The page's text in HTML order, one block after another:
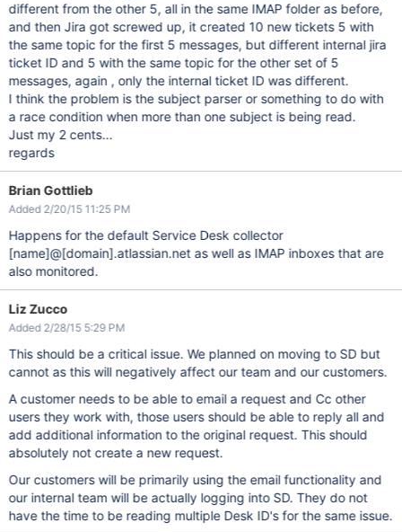
different from the other 5, all in the same IMAP folder as before,
and then Jira got screwed up, it created 10 new tickets 5 with
the same topic for the first 5 messages, but different internal jira
ticket ID and 5 with the same topic for the other set of 5
messages, again , only the internal ticket ID was different.
I think the problem is the subject parser or something to do with
a race condition when more than one subject is being read.
Just my 2 cents...
regards
Brian Gottlieb
Added 2/20/15 11:25 PM
Happens for the default Service Desk collector
[name]@[domain].atlassian.net as well as IMAP inboxes that are
also monitored.
Liz Zucco
Added 2/28/15 5:29 PM
This should be a critical issue. We planned on moving to SD but
cannot as this will negatively affect our team and our customers.
A customer needs to be able to email a request and Cc other
users they work with, those users should be able to reply all and
add additional information to the original request. This should
absolutely not create a new request.
Our customers will be primarily using the email functionality and
our internal team will be actually logging into SD. They do not
have the time to be reading multiple Desk ID's for the same issue.